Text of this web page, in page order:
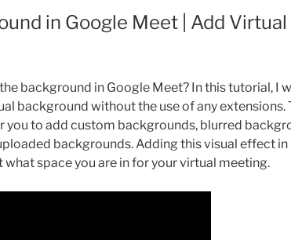
in Google Meet | Add Virtual
background in Google Meet? In this tutorial, I
background without the use of any extensions.
you to add custom backgrounds, blurred
backgrounds. Adding this visual effect in
space you are in for your virtual meeting.